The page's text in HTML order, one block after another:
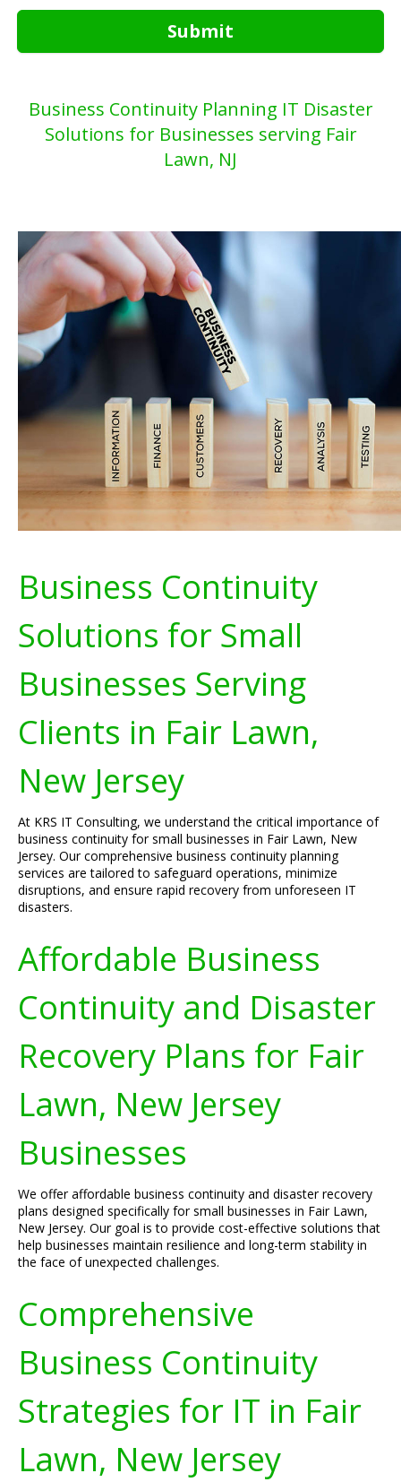
Submit
Business Continuity Planning IT Disaster
Solutions for Businesses serving Fair
Lawn, NJ
Business Continuity
Solutions for Small
Businesses Serving
Clients in Fair Lawn,
New Jersey
At KRS IT Consulting, we understand the critical importance of
business continuity for small businesses in Fair Lawn, New
Jersey. Our comprehensive business continuity planning
services are tailored to safeguard operations, minimize
disruptions, and ensure rapid recovery from unforeseen IT
disasters.
Affordable Business
Continuity and Disaster
Recovery Plans for Fair
Lawn, New Jersey
Businesses
We offer affordable business continuity and disaster recovery
plans designed specifically for small businesses in Fair Lawn,
New Jersey. Our goal is to provide cost-effective solutions that
help businesses maintain resilience and long-term stability in
the face of unexpected challenges.
Comprehensive
Business Continuity
Strategies for IT in Fair
Lawn, New Jersey